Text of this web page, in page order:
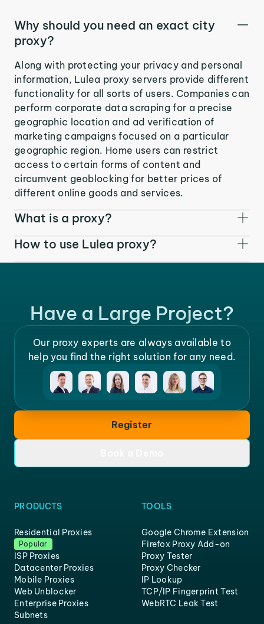
Why should you need an exact city
proxy?
Along with protecting your privacy and personal
information, Lulea proxy servers provide different
functionality for all sorts of users. Companies can
perform corporate data scraping for a precise
geographic location and ad verification of
marketing campaigns focused on a particular
geographic region. Home users can restrict
access to certain forms of content and
circumvent geoblocking for better prices of
different online goods and services.
What is a proxy?
How to use Lulea proxy?
Have a Large Project?
Our proxy experts are always available to
help you find the right solution for any need.
Register
PRODUCTS
Residential Proxies
Popular
ISP Proxies
Datacenter Proxies
Mobile Proxies
Web Unblocker
Enterprise Proxies
Subnets
TOOLS
Google Chrome Extension
Firefox Proxy Add-on
Proxy Tester
Proxy Checker
IP Lookup
TCP/IP Fingerprint Test
WebRTC Leak Test